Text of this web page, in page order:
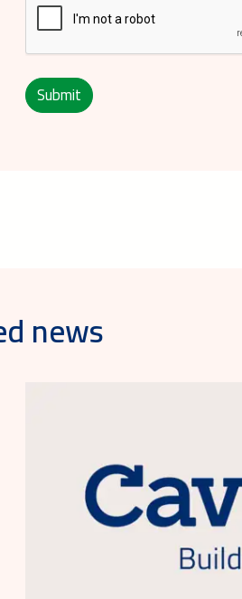
Submit
news